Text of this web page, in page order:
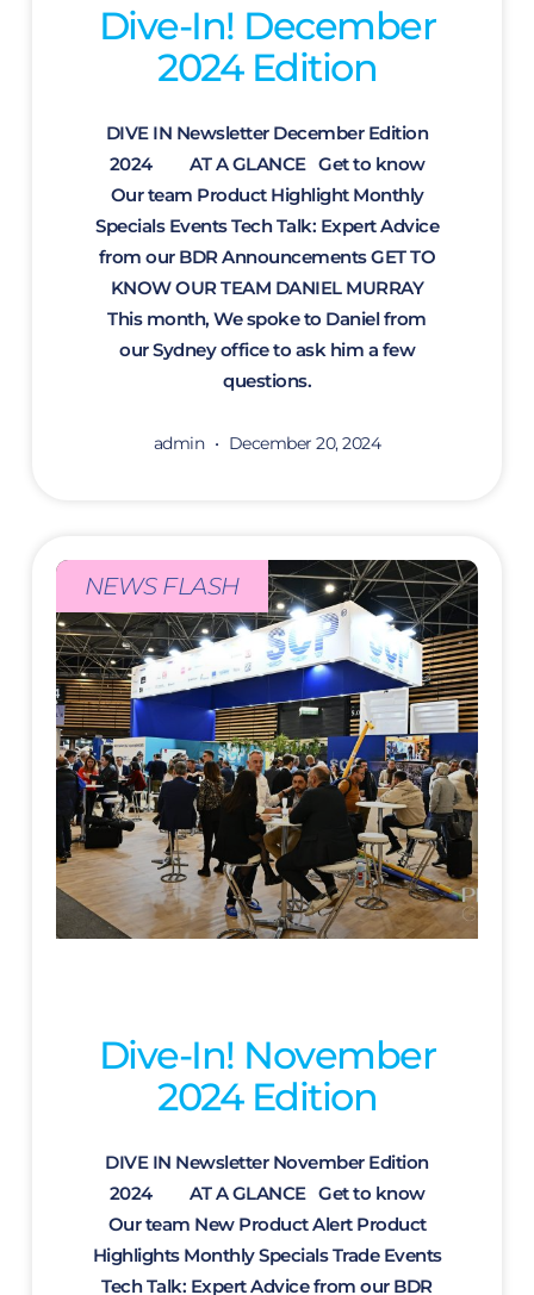
Dive-In! December
2024 Edition
DIVE IN Newsletter December Edition
2024 AT A GLANCE Get to know
Our team Product Highlight Monthly
Specials Events Tech Talk: Expert Advice
from our BDR Announcements GET TO
KNOW OUR TEAM DANIEL MURRAY
This month, We spoke to Daniel from
our Sydney office to ask him a few
questions.
admin December 20, 2024
NEWS FLASH
Dive-In! November
2024 Edition
DIVE IN Newsletter November Edition
2024 AT A GLANCE Get to know
Our team New Product Alert Product
Highlights Monthly Specials Trade Events
Tech Talk: Expert Advice from our BDR